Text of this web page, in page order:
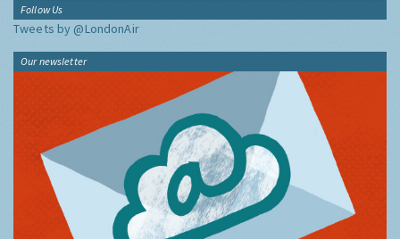
Follow Us
Tweets by @LondonAir
Our newsletter